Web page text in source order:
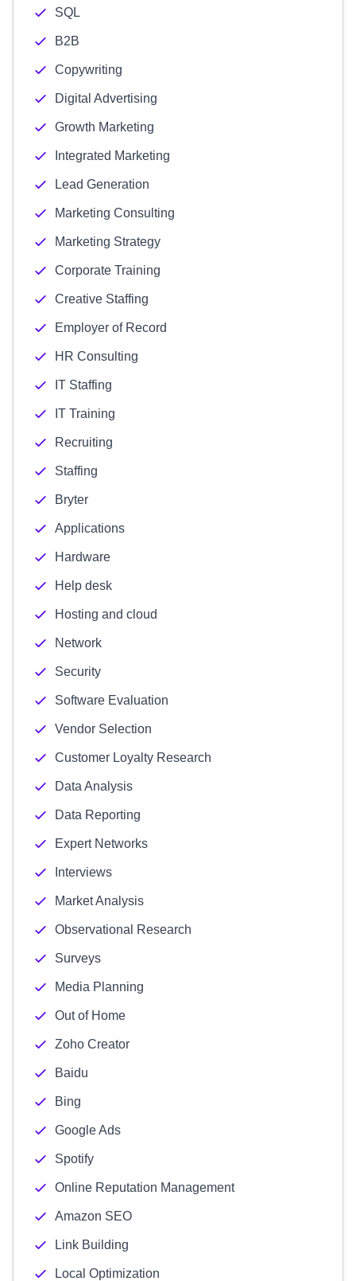
SQL
B2B
Copywriting
Digital Advertising
Growth Marketing
Integrated Marketing
Lead Generation
Marketing Consulting
Marketing Strategy
Corporate Training
Creative Staffing
Employer of Record
HR Consulting
IT Staffing
IT Training
Recruiting
Staffing
Bryter
Applications
Hardware
Help desk
Hosting and cloud
Network
Security
Software Evaluation
Vendor Selection
Customer Loyalty Research
Data Analysis
Data Reporting
Expert Networks
Interviews
Market Analysis
Observational Research
Surveys
Media Planning
Out of Home
Zoho Creator
Baidu
Bing
Google Ads
Spotify
Online Reputation Management
Amazon SEO
Link Building
Local Optimization